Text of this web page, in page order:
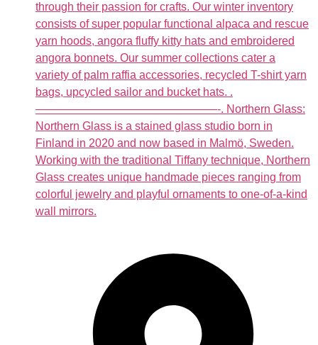
through their passion for crafts. Our winter inventory
consists of super popular functional alpaca and rescue
yarn hoods, angora fluffy kitty hats and embroidered
angora bonnets. Our summer collections cater a
variety of palm raffia accessories, recycled T-shirt yarn
bags, upcycled sailor and bucket hats. .
————————————————-. Northern Glass:
Northern Glass is a stained glass studio born in
Finland in 2020 and now based in Malmö, Sweden.
Working with the traditional Tiffany technique, Northern
Glass creates unique handmade pieces ranging from
colorful jewelry and playful ornaments to one-of-a-kind
wall mirrors.